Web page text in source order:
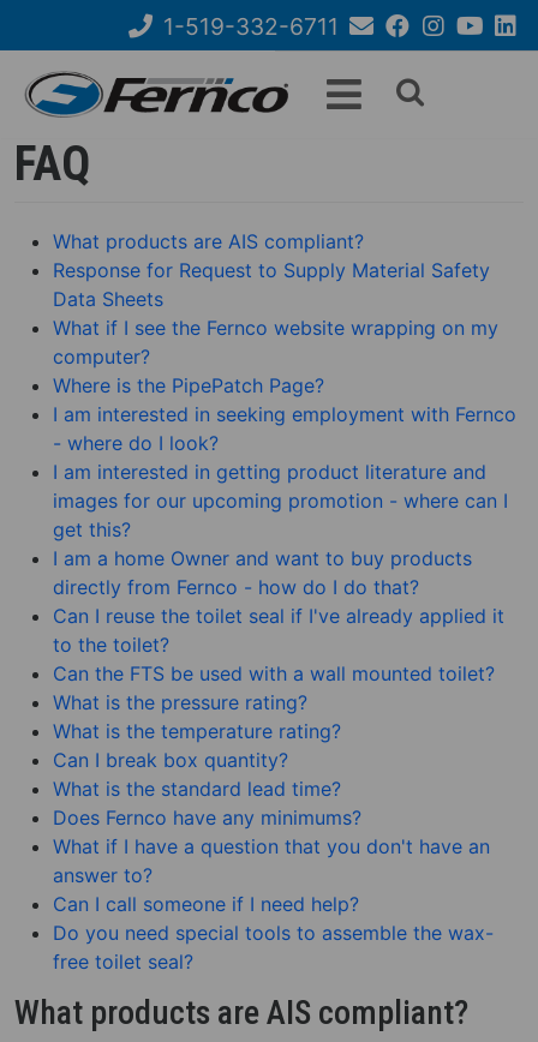
main
content
1-519-332-6711
Us
Search
form
FAQ
What products are AIS compliant?
Response for Request to Supply Material Safety
Data Sheets
What if I see the Fernco website wrapping on my
computer?
Where is the PipePatch Page?
I am interested in seeking employment with Fernco
- where do I look?
I am interested in getting product literature and
images for our upcoming promotion - where can I
get this?
I am a home Owner and want to buy products
directly from Fernco - how do I do that?
Can I reuse the toilet seal if I've already applied it
to the toilet?
Can the FTS be used with a wall mounted toilet?
What is the pressure rating?
What is the temperature rating?
Can I break box quantity?
What is the standard lead time?
Does Fernco have any minimums?
What if I have a question that you don't have an
answer to?
Can I call someone if I need help?
Do you need special tools to assemble the wax-
free toilet seal?
What products are AIS compliant?